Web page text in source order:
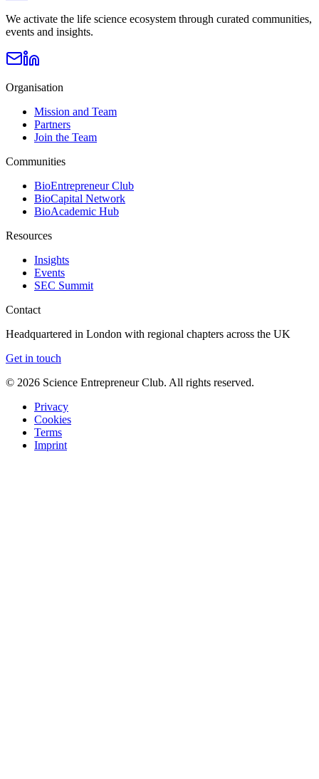
We activate the life science ecosystem through curated communities,
events and insights.
Organisation
Mission and Team
Partners
Join the Team
Communities
BioEntrepreneur Club
BioCapital Network
BioAcademic Hub
Resources
Insights
Events
SEC Summit
Contact
Headquartered in London with regional chapters across the UK
Get in touch
© 2026 Science Entrepreneur Club. All rights reserved.
Privacy
Cookies
Terms
Imprint